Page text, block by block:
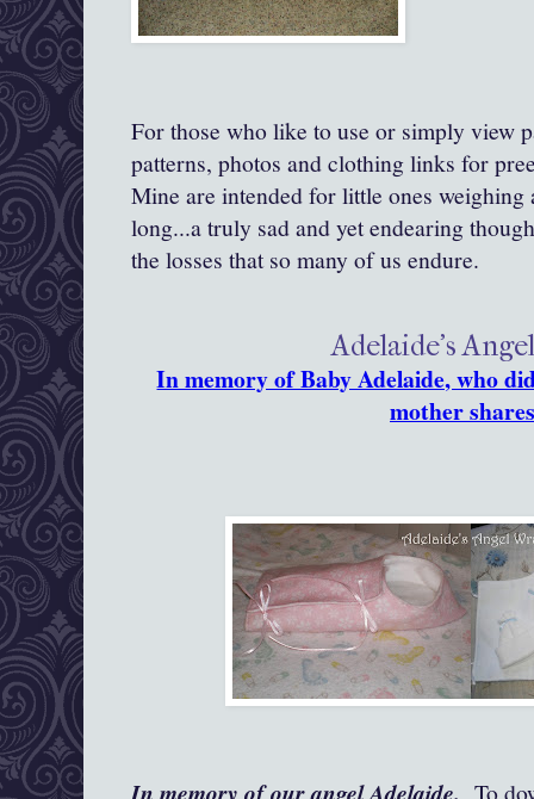
For those who like to use or simply view
patterns, photos and clothing links for
Mine are intended for little ones weighing
long...a truly sad and yet endearing
the losses that so many of us endure.
Adelaide's
In memory of Baby Adelaide, who
mother
In memory of our angel Adelaide. To